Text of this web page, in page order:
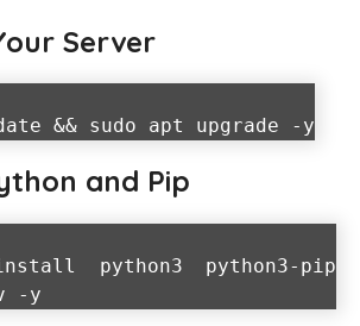
Server
&& sudo apt upgrade -y
and Pip
python3 python3-pip
-y